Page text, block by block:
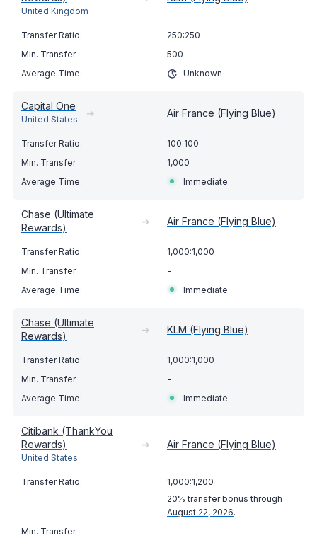
United Kingdom
250:250
500
Unknown
Capital One
United States
➔ Air France (Flying Blue)
100:100
1,000
Immediate
Chase (Ultimate
Rewards)
➔ Air France (Flying Blue)
1,000:1,000
-
Immediate
Chase (Ultimate
Rewards)
➔ KLM (Flying Blue)
1,000:1,000
-
Immediate
Citibank (ThankYou
Rewards)
United States
➔ Air France (Flying Blue)
1,000:1,200
20% transfer bonus through
August 22, 2026.
-